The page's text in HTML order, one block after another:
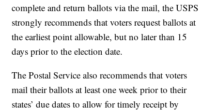
complete and return ballots via the mail, the USPS
strongly recommends that voters request ballots at
the earliest point allowable, but no later than 15
days prior to the election date.
The Postal Service also recommends that voters
mail their ballots at least one week prior to their
states’ due dates to allow for timely receipt by